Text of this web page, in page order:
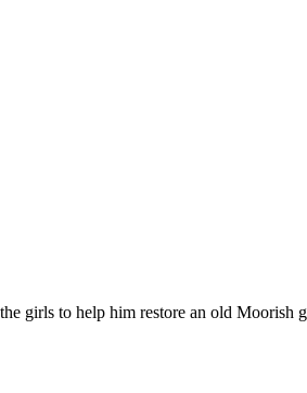
girls to help him restore an old Moorish